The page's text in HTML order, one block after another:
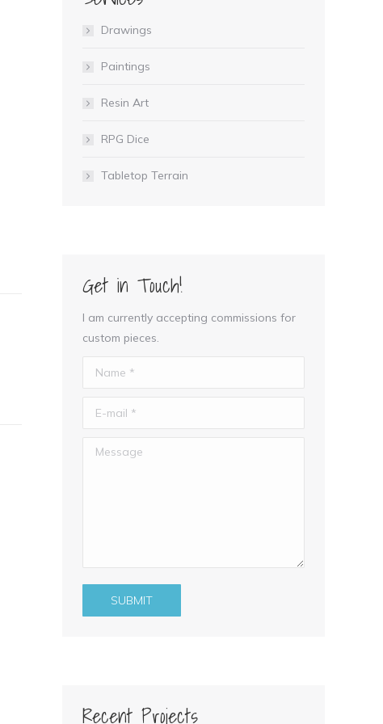
Drawings
Paintings
Resin Art
RPG Dice
Tabletop Terrain
Get in Touch!
I am currently accepting commissions for
custom pieces.
Name *
E-mail *
Message
SUBMIT
Recent Projects